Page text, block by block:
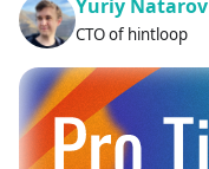
Yuriy Natarov
CTO of hintloop